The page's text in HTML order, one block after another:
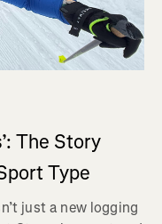
The Story
Type
just a new logging